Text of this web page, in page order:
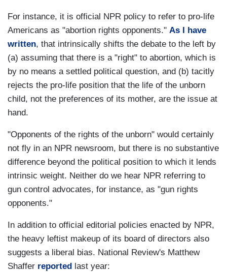
For instance, it is official NPR policy to refer to pro-life
Americans as "abortion rights opponents." As I have
written, that intrinsically shifts the debate to the left by
(a) assuming that there is a "right" to abortion, which is
by no means a settled political question, and (b) tacitly
rejects the pro-life position that the life of the unborn
child, not the preferences of its mother, are the issue at
hand.
"Opponents of the rights of the unborn" would certainly
not fly in an NPR newsroom, but there is no substantive
difference beyond the political position to which it lends
intrinsic weight. Neither do we hear NPR referring to
gun control advocates, for instance, as "gun rights
opponents."
In addition to official editorial policies enacted by NPR,
the heavy leftist makeup of its board of directors also
suggests a liberal bias. National Review's Matthew
Shaffer reported last year: